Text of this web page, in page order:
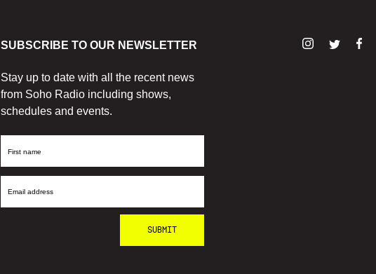
SUBSCRIBE TO OUR NEWSLETTER
Stay up to date with all the recent news
from Soho Radio including shows,
schedules and events.
First
Email